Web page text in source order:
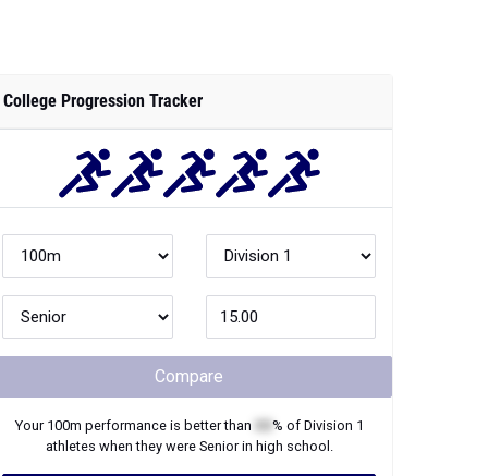
College Progression Tracker
Compare
Your 100m performance is better than % of Division 1
athletes when they were Seniorin high school.